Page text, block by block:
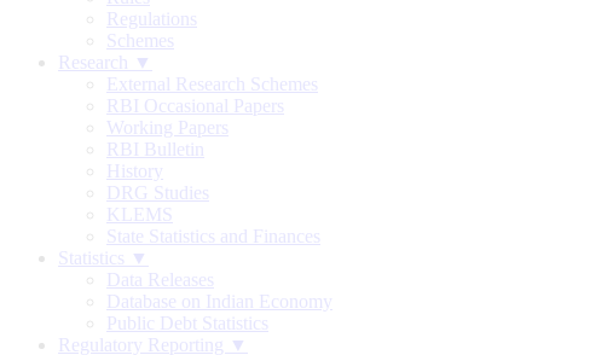
Regulations
Schemes
Research ▼
External Research Schemes
RBI Occasional Papers
Working Papers
RBI Bulletin
History
DRG Studies
KLEMS
State Statistics and Finances
Statistics ▼
Data Releases
Database on Indian Economy
Public Debt Statistics
Regulatory Reporting ▼